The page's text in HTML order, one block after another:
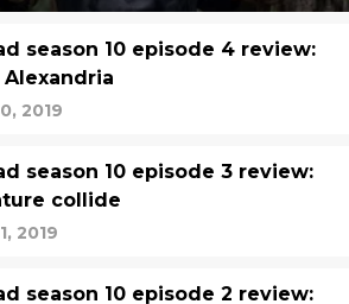
season 10 episode 4 review:
2019
season 10 episode 3 review:
collide
2019
season 10 episode 2 review: